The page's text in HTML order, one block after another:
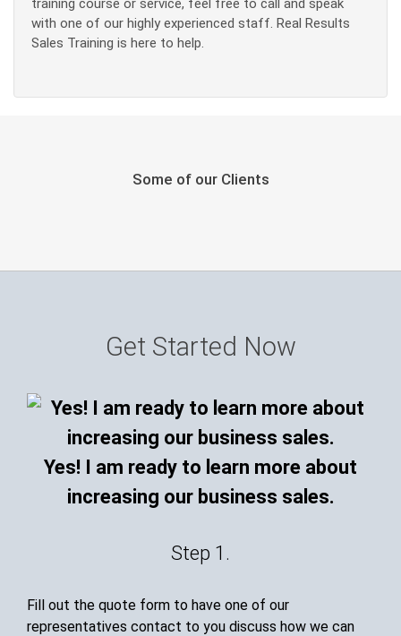
training course or service, feel free to call and speak
with one of our highly experienced staff. Real Results
Sales Training is here to help.
Some of our Clients
Get Started Now
Yes! I am ready to learn more about
increasing our business sales.
Step 1.
Fill out the quote form to have one of our
representatives contact to you discuss how we can